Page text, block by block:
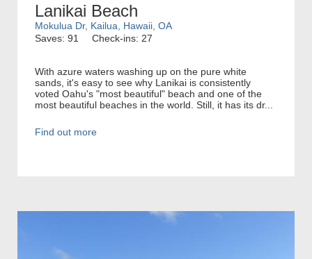
Lanikai Beach
Mokulua Dr, Kailua, Hawaii, OA
Saves: 91
Check-ins: 27
With azure waters washing up on the pure white
sands, it's easy to see why Lanikai is consistently
voted Oahu's "most beautiful" beach and one of the
most beautiful beaches in the world. Still, it has its dr...
Find out more